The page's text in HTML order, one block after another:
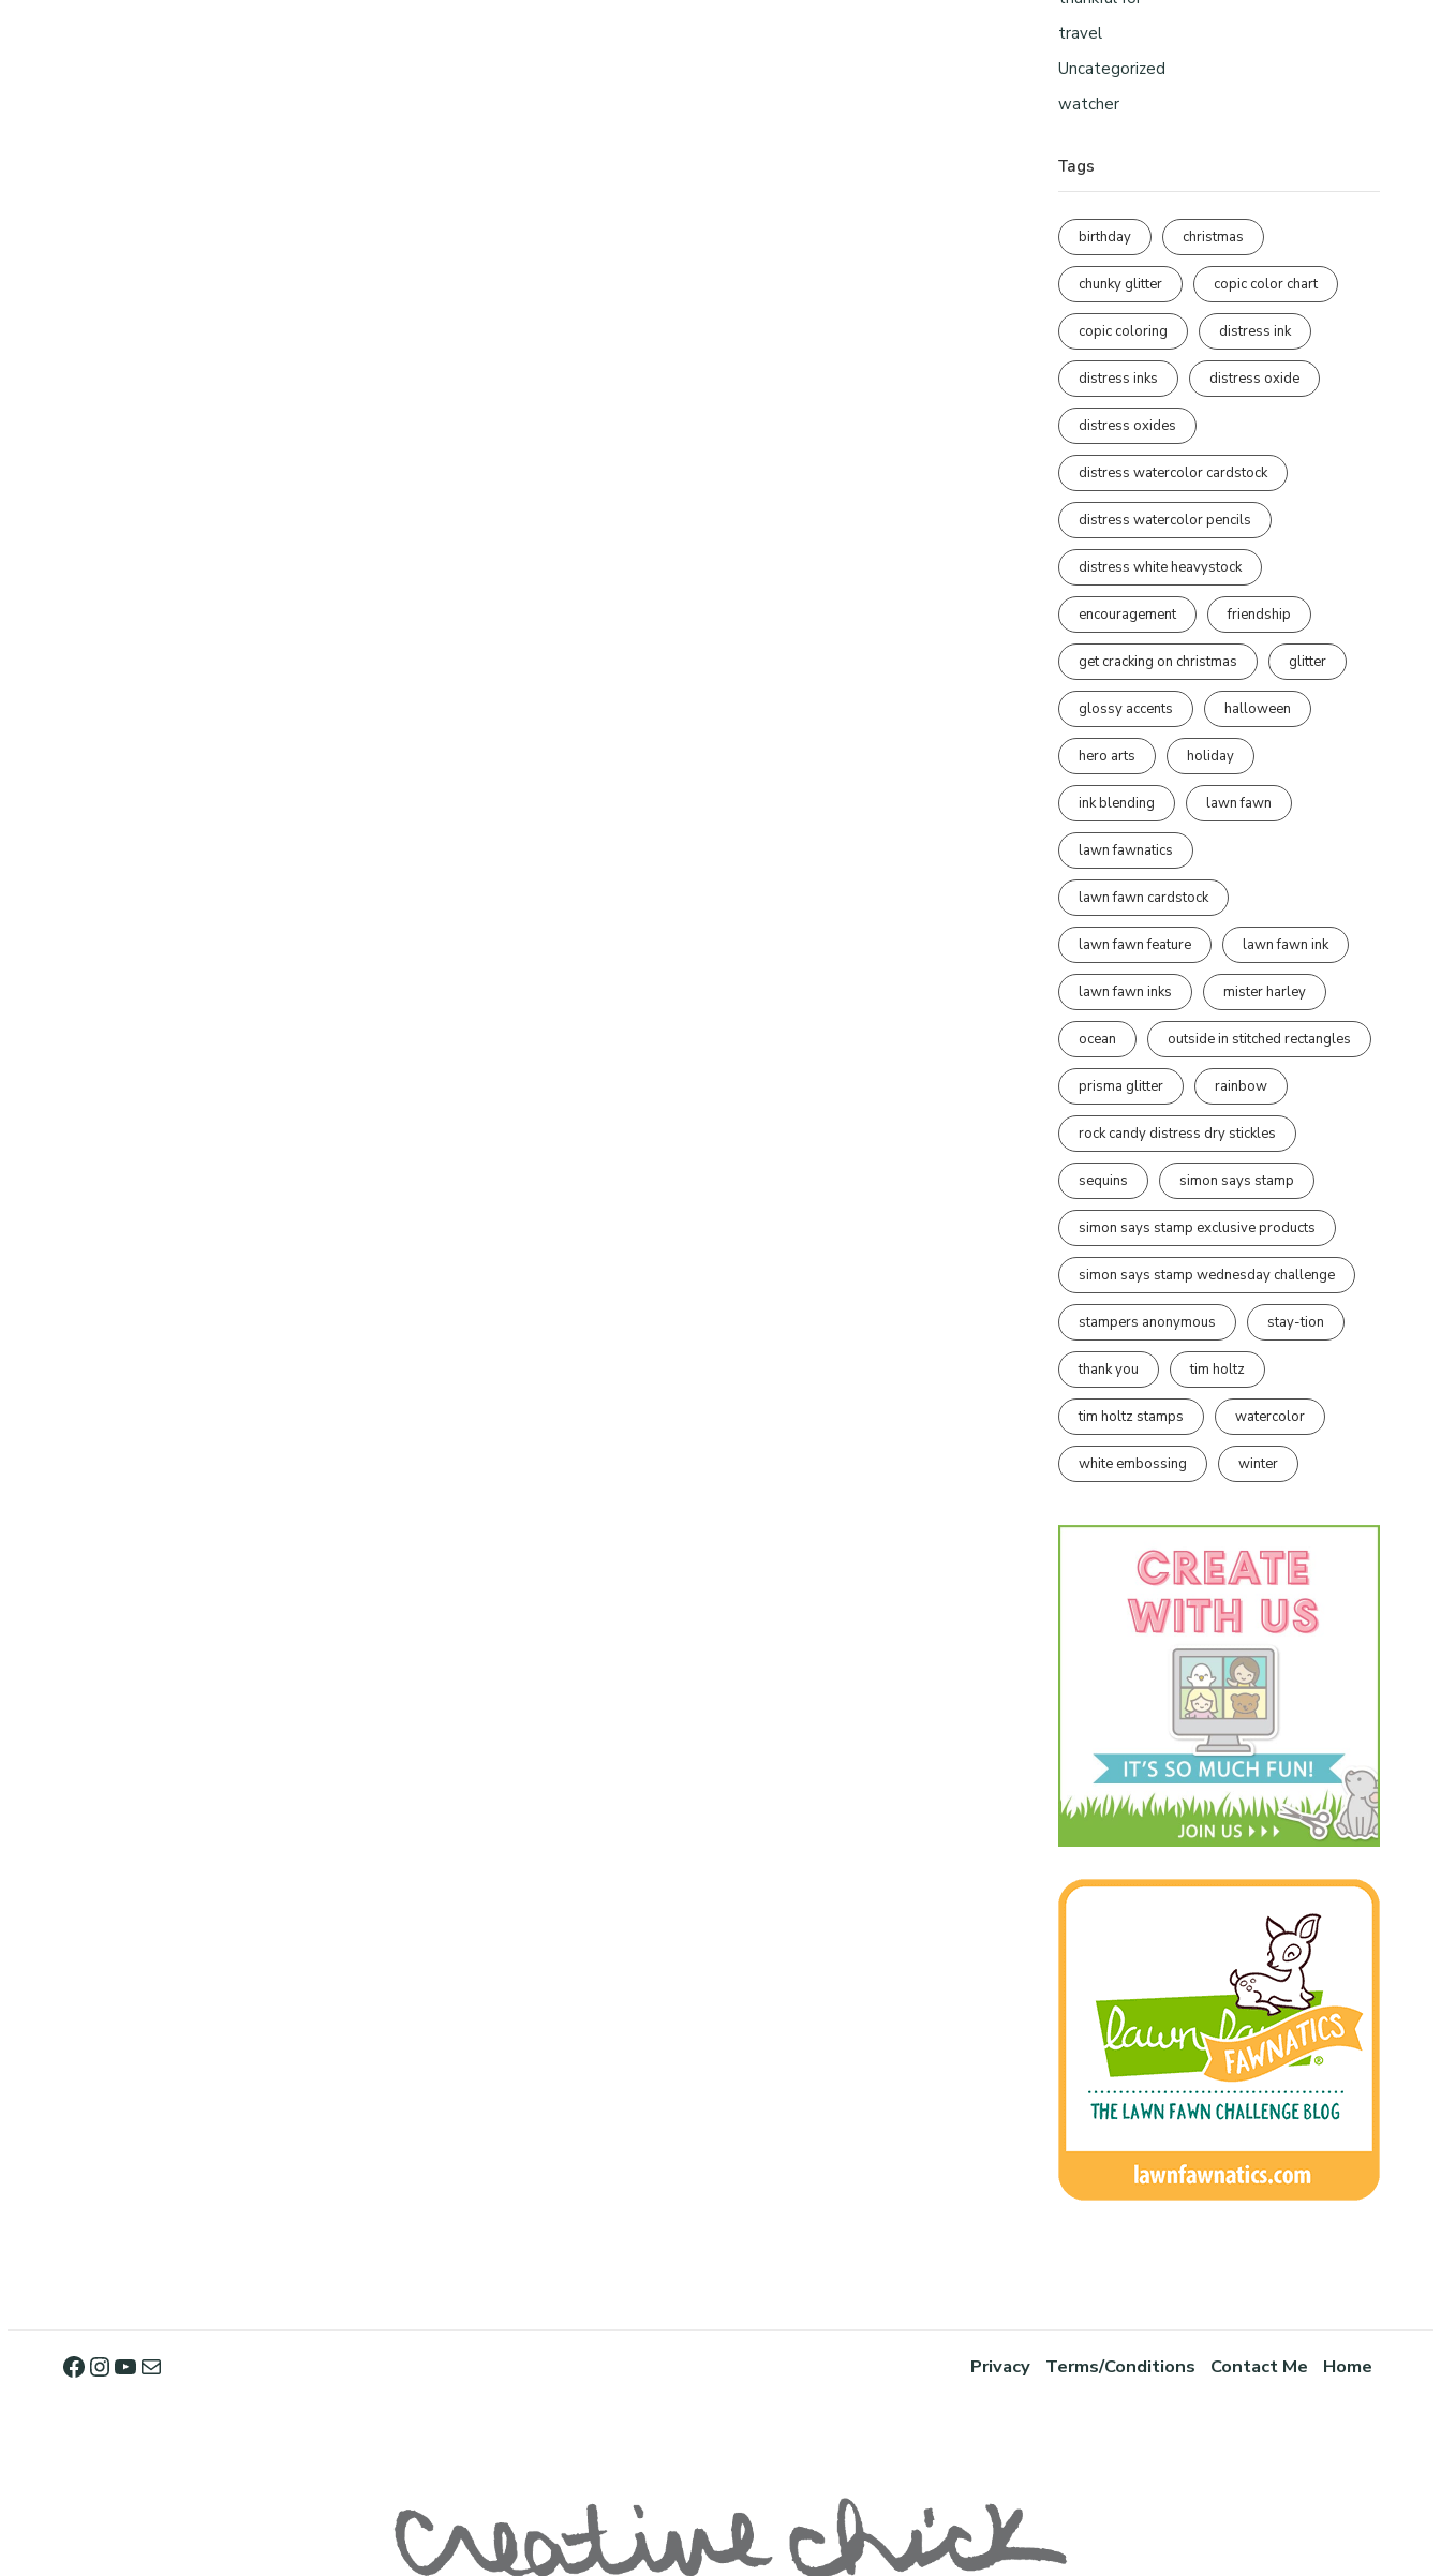
travel
Uncategorized
watcher
Tags
birthday christmas
chunky glitter copic color chart
copic coloring distress ink
distress inks distress oxide
distress oxides
distress watercolor cardstock
distress watercolor pencils
distress white heavystock
encouragement friendship
get cracking on christmas glitter
glossy accents halloween
hero arts holiday
ink blending lawn fawn
lawn fawnatics
lawn fawn cardstock
lawn fawn feature lawn fawn ink
lawn fawn inks mister harley
ocean outside in stitched rectangles
prisma glitter rainbow
rock candy distress dry stickles
sequins simon says stamp
simon says stamp exclusive products
simon says stamp wednesday challenge
stampers anonymous stay-tion
thank you tim holtz
tim holtz stamps watercolor
white embossing winter
Privacy Terms/Conditions Contact Me Home